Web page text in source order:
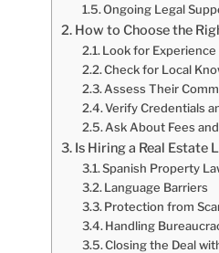
Ongoing Legal
How to Choose the
Look for Experience
Check for Local
Assess Their
Verify Credentials
Ask About Fees
Is Hiring a Real Estate
Spanish Property
Language Barriers
Protection from
Handling
Closing the Deal